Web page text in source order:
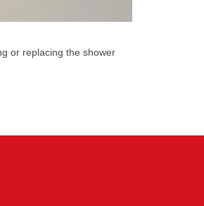
or replacing the shower